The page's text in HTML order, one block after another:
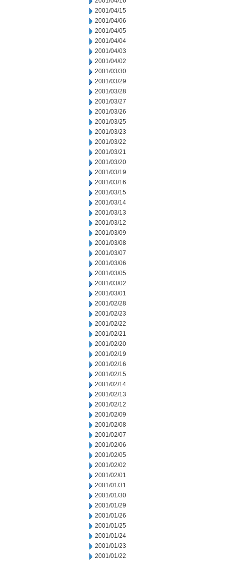
2001/04/15
2001/04/06
2001/04/05
2001/04/04
2001/04/03
2001/04/02
2001/03/30
2001/03/29
2001/03/28
2001/03/27
2001/03/26
2001/03/25
2001/03/23
2001/03/22
2001/03/21
2001/03/20
2001/03/19
2001/03/16
2001/03/15
2001/03/14
2001/03/13
2001/03/12
2001/03/09
2001/03/08
2001/03/07
2001/03/06
2001/03/05
2001/03/02
2001/03/01
2001/02/28
2001/02/23
2001/02/22
2001/02/21
2001/02/20
2001/02/19
2001/02/16
2001/02/15
2001/02/14
2001/02/13
2001/02/12
2001/02/09
2001/02/08
2001/02/07
2001/02/06
2001/02/05
2001/02/02
2001/02/01
2001/01/31
2001/01/30
2001/01/29
2001/01/26
2001/01/25
2001/01/24
2001/01/23
2001/01/22